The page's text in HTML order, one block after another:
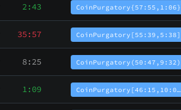
2:43 CoinPurgatory{57:55,1:06}
35:57 CoinPurgatory[55:39,5:38]
8:25 CoinPurgatory(50:47,9:32)
1:09 CoinPurgatory[46:15,10:0…